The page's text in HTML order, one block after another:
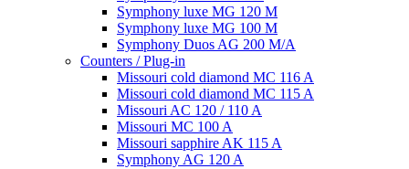
Symphony luxe MG 120 M
Symphony luxe MG 100 M
Symphony Duos AG 200 M/A
Counters / Plug-in
Missouri cold diamond MC 116 A
Missouri cold diamond MC 115 A
Missouri AC 120 / 110 A
Missouri MC 100 A
Missouri sapphire AK 115 A
Symphony AG 120 A